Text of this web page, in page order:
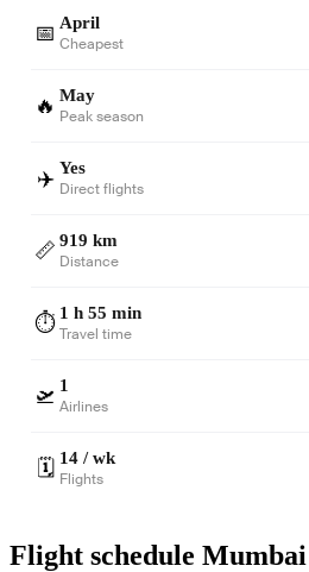
📅 April
Cheapest
🔥 May
Peak season
✈️ Yes
Direct flights
📏 919 km
Distance
⏱️ 1 h 55 min
Travel time
🛫 1
Airlines
🗓️ 14 / wk
Flights
Flight schedule